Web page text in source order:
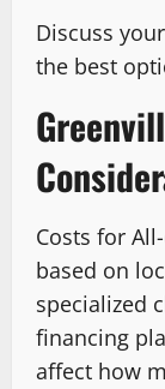
Discuss
the best
Costs for
based on
specialized
financing
affect how